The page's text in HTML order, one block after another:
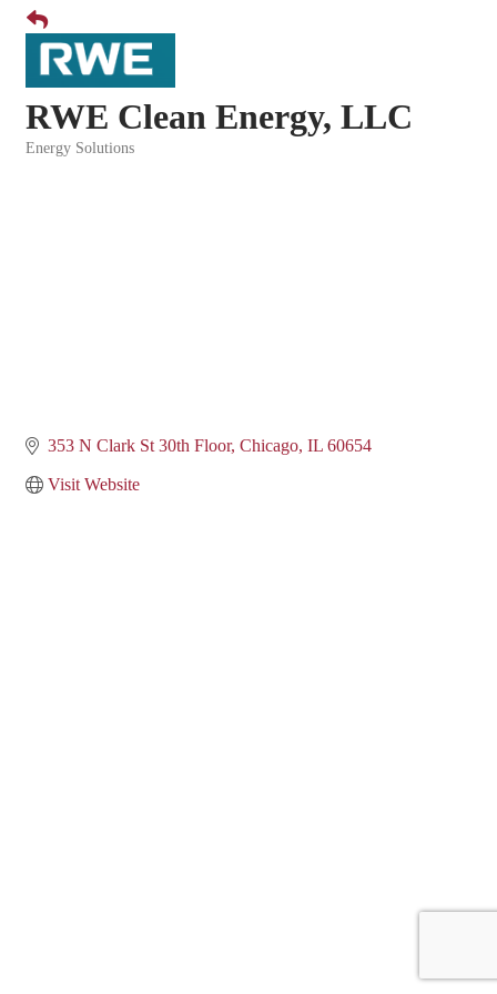
RWE Clean Energy, LLC
Energy Solutions
353 N Clark St 30th Floor Chicago IL 60654
Visit Website